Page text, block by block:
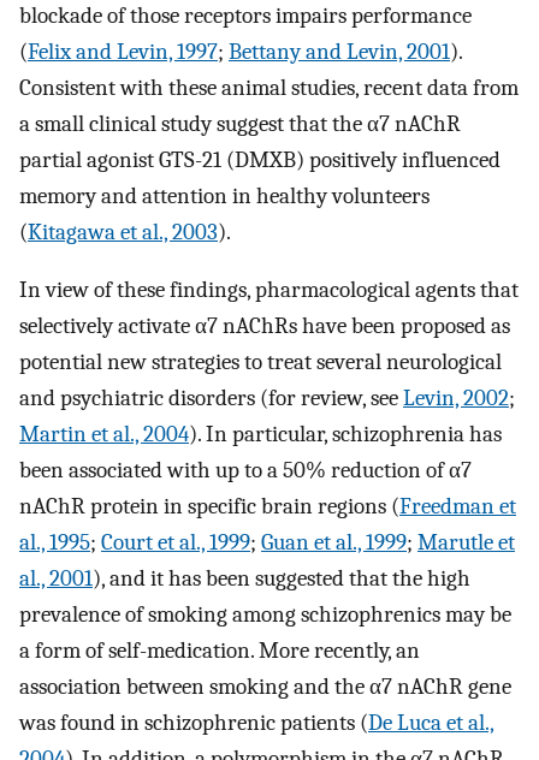
blockade of those receptors impairs performance
(Felix and Levin, 1997; Bettany and Levin, 2001).
Consistent with these animal studies, recent data from
a small clinical study suggest that the α7 nAChR
partial agonist GTS-21 (DMXB) positively influenced
memory and attention in healthy volunteers
(Kitagawa et al., 2003).
In view of these findings, pharmacological agents that
selectively activate α7 nAChRs have been proposed as
potential new strategies to treat several neurological
and psychiatric disorders (for review, seeLevin, 2002;
Martin et al., 2004). In particular, schizophrenia has
been associated with up to a 50% reduction of α7
nAChR protein in specific brain regions (Freedman et
al., 1995; Court et al., 1999; Guan et al., 1999; Marutle et
al., 2001), and it has been suggested that the high
prevalence of smoking among schizophrenics may be
a form of self-medication. More recently, an
association between smoking and the α7 nAChR gene
was found in schizophrenic patients (De Luca et al.,